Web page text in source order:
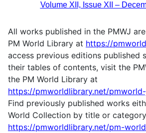
Volume XII, Issue XII –
All works published in the PMWJ
PM World Library at https://
access previous editions published
their tables of contents, visit the
the PM World Library at
https://pmworldlibrary.net/
Find previously published works
World Collection by title or
https://pmworldlibrary.net/pm-